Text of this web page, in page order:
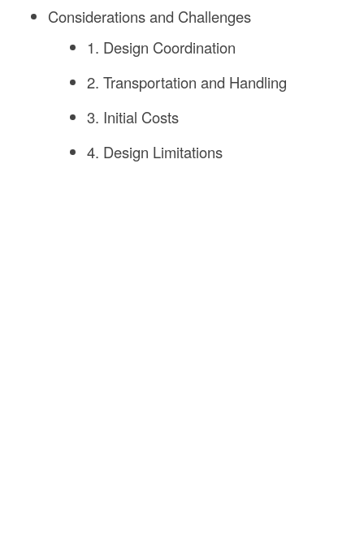
Considerations and Challenges
1. Design Coordination
2. Transportation and Handling
3. Initial Costs
4. Design Limitations